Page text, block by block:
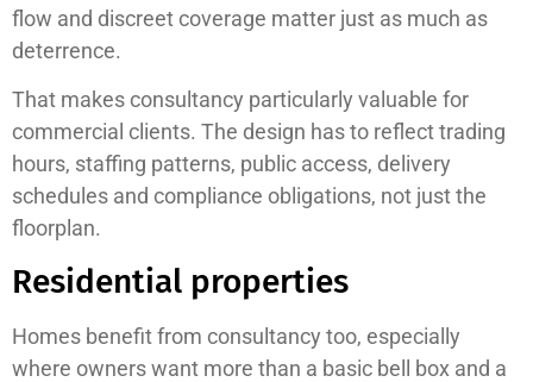
flow and discreet coverage matter just as much as
deterrence.
That makes consultancy particularly valuable for
commercial clients. The design has to reflect trading
hours, staffing patterns, public access, delivery
schedules and compliance obligations, not just the
floorplan.
Residential properties
Homes benefit from consultancy too, especially
where owners want more than a basic bell box and a